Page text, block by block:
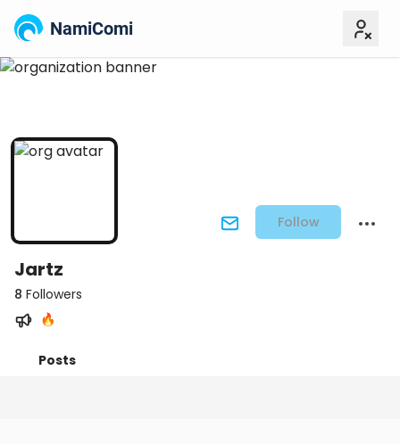
NamiComi
Follow
Jartz
8 Followers
🔥
Posts